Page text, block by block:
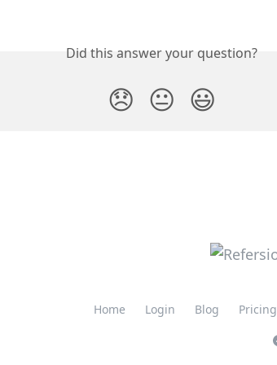
Did this answer your question?
😞 😐 😃
Home Login Blog Pricing